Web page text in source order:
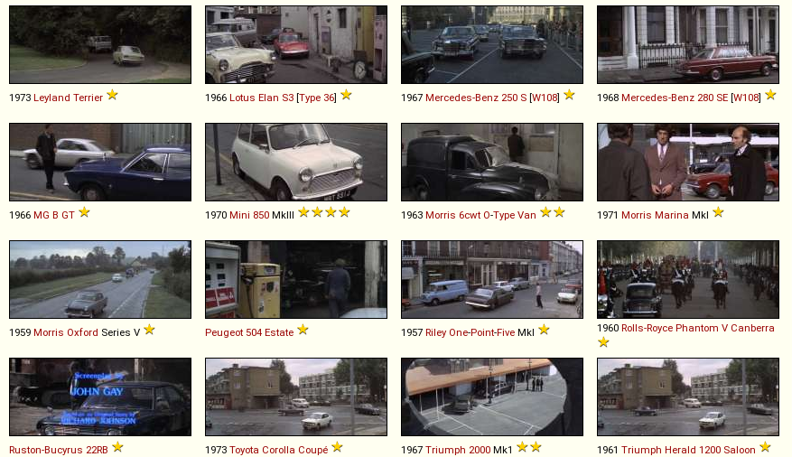
1973 Leyland Terrier 1966 Lotus Elan S3 [Type 36] 1967 Mercedes-Benz 250 S [W108] 1968 Mercedes-Benz 280 SE [W108]
1966 MG B GT 1970 Mini 850 MkIII 1963 Morris 6cwt O-Type Van 1971 Morris Marina MkI
1959 Morris Oxford Series V Peugeot 504 Estate 1957 Riley One-Point-Five MkI 1960 Rolls-Royce Phantom V Canberra
Ruston-Bucyrus 22RB 1973 Toyota Corolla Coupé 1967 Triumph 2000 Mk1 1961 Triumph Herald 1200 Saloon